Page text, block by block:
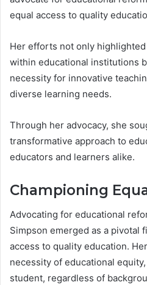
equal access to quality
Her efforts not only
within educational institutions
necessity for innovative
diverse learning needs.
Through her advocacy, she
transformative approach to
educators and learners alike.
Championing
Advocating for educational
Simpson emerged as a pivotal
access to quality education.
necessity of educational
student, regardless of